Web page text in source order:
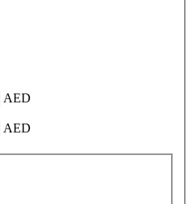
AED
AED